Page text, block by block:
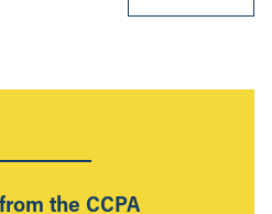
the CCPA